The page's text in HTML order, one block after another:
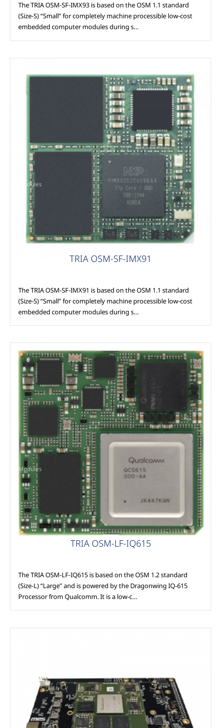
The TRIA OSM-SF-IMX93 is based on the OSM 1.1 standard
(Size-S) “Small” for completely machine processible low-cost
embedded computer modules during s…
Modules
TRIA OSM-SF-IMX91
The TRIA OSM-SF-IMX91 is based on the OSM 1.1 standard
(Size-S) “Small” for completely machine processible low-cost
embedded computer modules during s…
Modules
TRIA OSM-LF-IQ615
The TRIA OSM-LF-IQ615 is based on the OSM 1.2 standard
(Size-L) “Large” and is powered by the Dragonwing IQ-615
Processor from Qualcomm. It is a low-c…